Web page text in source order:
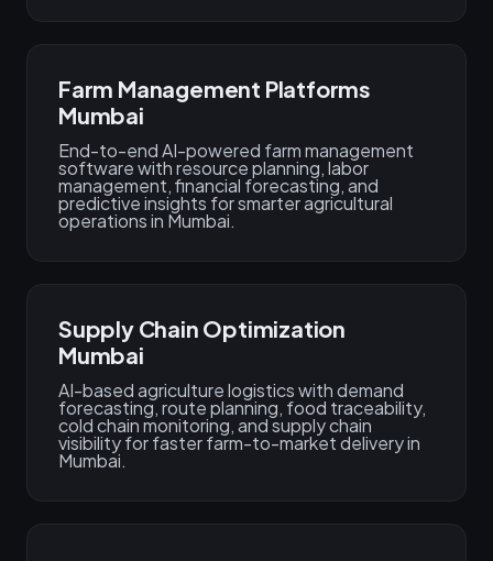
Farm Management Platforms
Mumbai
End-to-end AI-powered farm management
software with resource planning, labor
management, financial forecasting, and
predictive insights for smarter agricultural
operations in Mumbai.
Supply Chain Optimization
Mumbai
AI-based agriculture logistics with demand
forecasting, route planning, food traceability,
cold chain monitoring, and supply chain
visibility for faster farm-to-market delivery in
Mumbai.